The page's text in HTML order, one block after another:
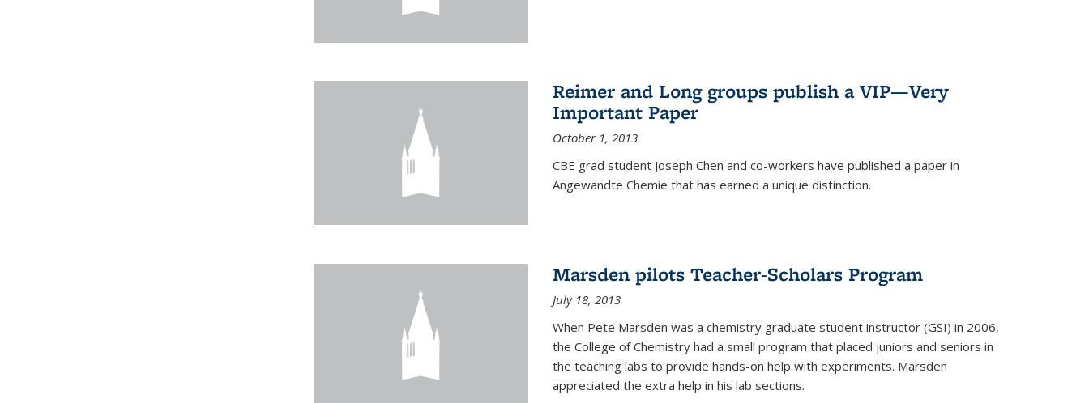
Reimer and Long groups publish a VIP—Very
Important Paper
October 1, 2013
CBE grad student Joseph Chen and co-workers have published a paper in
Angewandte Chemie that has earned a unique distinction.
Marsden pilots Teacher-Scholars Program
July 18, 2013
When Pete Marsden was a chemistry graduate student instructor (GSI) in 2006,
the College of Chemistry had a small program that placed juniors and seniors in
the teaching labs to provide hands-on help with experiments. Marsden
appreciated the extra help in his lab sections.